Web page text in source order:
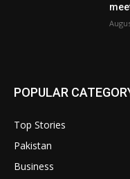
POPULAR
Top Stories
Pakistan
Business